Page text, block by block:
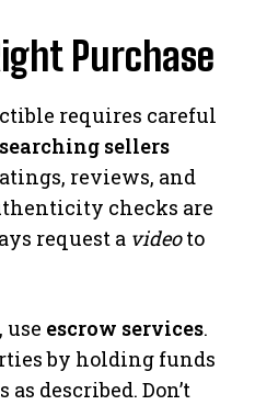
Purchase
requires careful
sellers
reviews, and
checks are
request a videoto
use escrow services.
by holding funds
described. Don’t